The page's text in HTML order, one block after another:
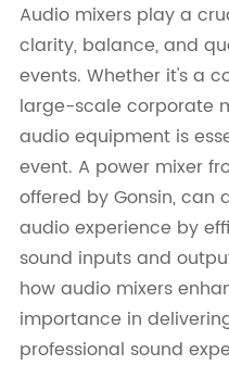
Audio mixers play a
clarity, balance, and
events. Whether it's a
large-scale corporate
audio equipment is
event. A power mixer
offered by Gonsin,
audio experience by
sound inputs and
how audio mixers
importance in
professional sound